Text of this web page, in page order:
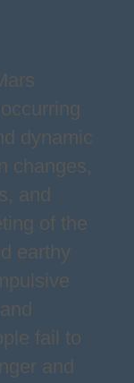
dynamic
changes,
and
of the
earthy
fail to
and